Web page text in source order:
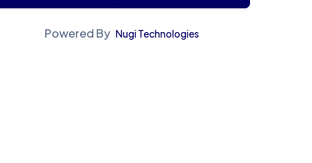
Powered By Nugi Technologies